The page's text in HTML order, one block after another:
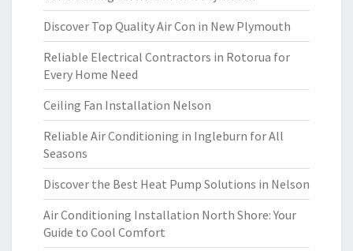
Discover Top Quality Air Con in New Plymouth
Reliable Electrical Contractors in Rotorua for
Every Home Need
Ceiling Fan Installation Nelson
Reliable Air Conditioning in Ingleburn for All
Seasons
Discover the Best Heat Pump Solutions in Nelson
Air Conditioning Installation North Shore: Your
Guide to Cool Comfort